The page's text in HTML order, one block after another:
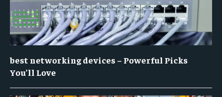
best networking devices – Powerful Picks
You’ll Love